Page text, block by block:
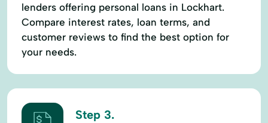
lenders offering personal loans in Lockhart.
Compare interest rates, loan terms, and
customer reviews to find the best option for
your needs.
Step 3.